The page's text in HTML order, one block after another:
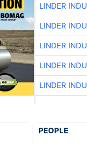
LINDER
LINDER
LINDER
LINDER
LINDER
PEOPLE